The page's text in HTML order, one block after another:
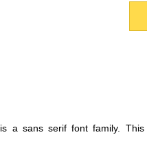
a sans serif font family.